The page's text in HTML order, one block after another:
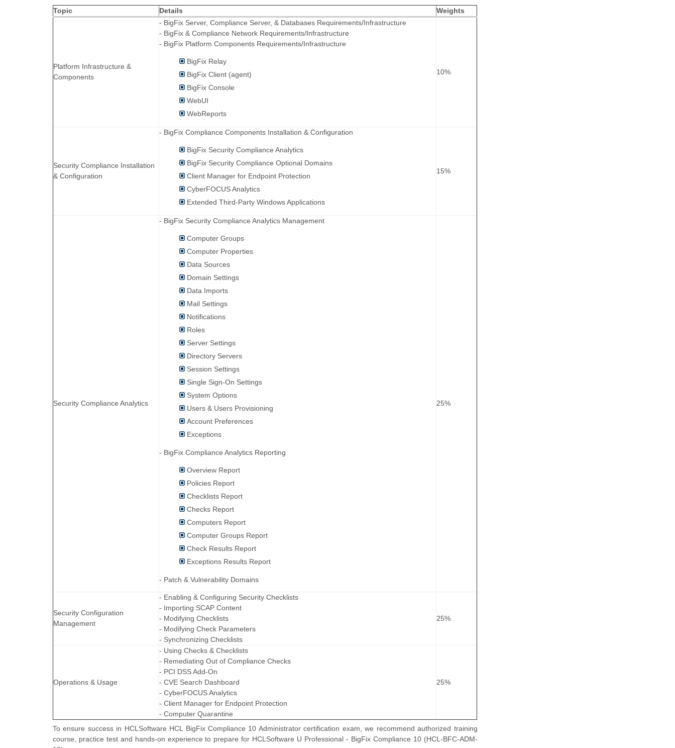
Topic Details Weights
Platform Infrastructure &
Components
- BigFix Server, Compliance Server, & Databases Requirements/Infrastructure
- BigFix & Compliance Network Requirements/Infrastructure
- BigFix Platform Components Requirements/Infrastructure
BigFix Relay
BigFix Client (agent)
BigFix Console
WebUI
WebReports
10%
Security Compliance Installation
& Configuration
- BigFix Compliance Components Installation & Configuration
BigFix Security Compliance Analytics
BigFix Security Compliance Optional Domains
Client Manager for Endpoint Protection
CyberFOCUS Analytics
Extended Third-Party Windows Applications
15%
Security Compliance Analytics
- BigFix Security Compliance Analytics Management
Computer Groups
Computer Properties
Data Sources
Domain Settings
Data Imports
Mail Settings
Notifications
Roles
Server Settings
Directory Servers
Session Settings
Single Sign-On Settings
System Options
Users & Users Provisioning
Account Preferences
Exceptions
- BigFix Compliance Analytics Reporting
Overview Report
Policies Report
Checklists Report
Checks Report
Computers Report
Computer Groups Report
Check Results Report
Exceptions Results Report
- Patch & Vulnerability Domains
25%
Security Configuration
Management
- Enabling & Configuring Security Checklists
- Importing SCAP Content
- Modifying Checklists
- Modifying Check Parameters
- Synchronizing Checklists
25%
Operations & Usage
- Using Checks & Checklists
- Remediating Out of Compliance Checks
- PCI DSS Add-On
- CVE Search Dashboard
- CyberFOCUS Analytics
- Client Manager for Endpoint Protection
- Computer Quarantine
25%
To ensure success in HCLSoftware HCL BigFix Compliance 10 Administrator certification exam, we recommend authorized training
course, practice test and hands-on experience to prepare for HCLSoftware U Professional - BigFix Compliance 10 (HCL-BFC-ADM-